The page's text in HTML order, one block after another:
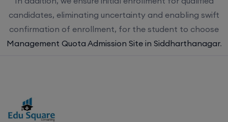
candidates, eliminating uncertainty and enabling swift
confirmation of enrollment, for the student to choose
Management Quota Admission Site in Siddharthanagar.